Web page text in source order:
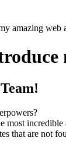
amazing web
most incredible
that are not